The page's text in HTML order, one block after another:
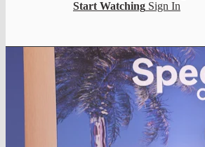
Start Watching Sign In